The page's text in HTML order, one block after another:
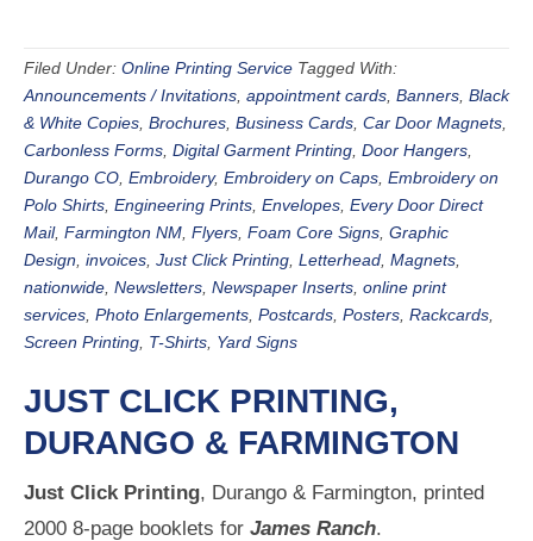
Filed Under: Online Printing Service Tagged With:
Announcements / Invitations appointment cards Banners Black
& White Copies Brochures Business Cards Car Door Magnets
Carbonless Forms Digital Garment Printing Door Hangers
Durango CO Embroidery, Embroidery on Caps Embroidery on
Polo Shirts Engineering Prints Envelopes Every Door Direct
Mail, Farmington NM Flyers Foam Core Signs Graphic
Design invoices Just Click Printing Letterhead Magnets
nationwide Newsletters Newspaper Inserts online print
services Photo Enlargements Postcards Posters Rackcards
Screen Printing T-Shirts Yard Signs
JUST CLICK PRINTING,
DURANGO & FARMINGTON
Just Click Printing, Durango & Farmington, printed
2000 8-page booklets for James Ranch.